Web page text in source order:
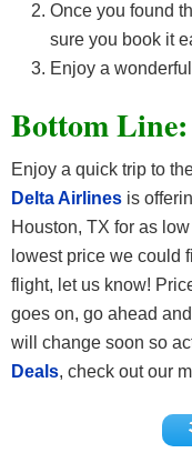
Once you found
sure you book it
Enjoy a
Bottom Line:
Enjoy a quick trip to
Delta Airlines is
Houston, TX for as
lowest price we could
flight, let us know!
goes on, go ahead
will change soon so
Deals, check out our